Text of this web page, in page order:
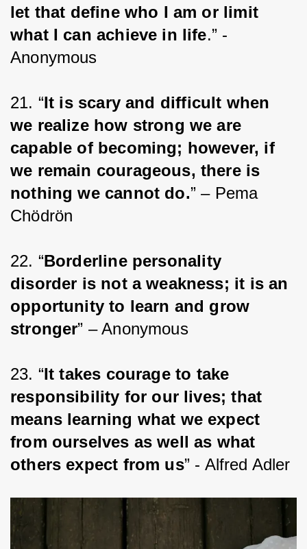
let that define who I am or limit
what I can achieve in life.” -
Anonymous
21. “It is scary and difficult when
we realize how strong we are
capable of becoming; however, if
we remain courageous, there is
nothing we cannot do.” – Pema
Chödrön
22. “Borderline personality
disorder is not a weakness; it is an
opportunity to learn and grow
stronger” – Anonymous
23. “It takes courage to take
responsibility for our lives; that
means learning what we expect
from ourselves as well as what
others expect from us” - Alfred Adler